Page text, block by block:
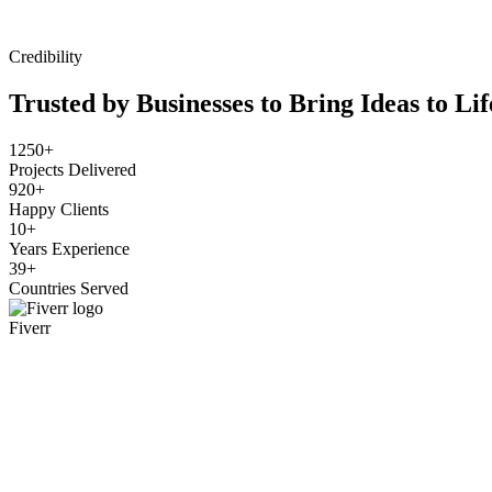
Credibility
Trusted by Businesses to Bring Ideas to
1250+
Projects Delivered
920+
Happy Clients
10+
Years Experience
39+
Countries Served
Fiverr